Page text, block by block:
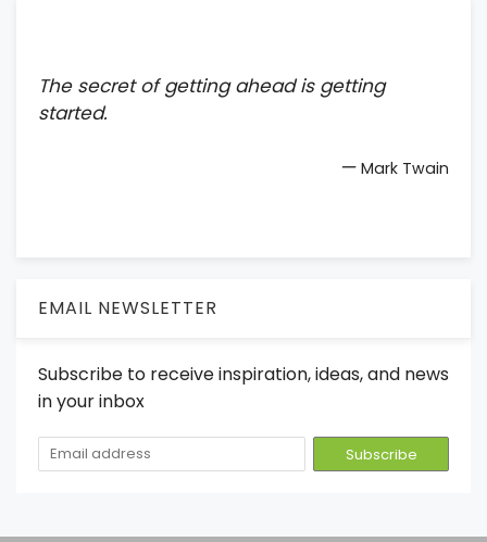
The secret of getting ahead is getting
started.
— Mark Twain
EMAIL NEWSLETTER
Subscribe to receive inspiration, ideas, and news
in your inbox